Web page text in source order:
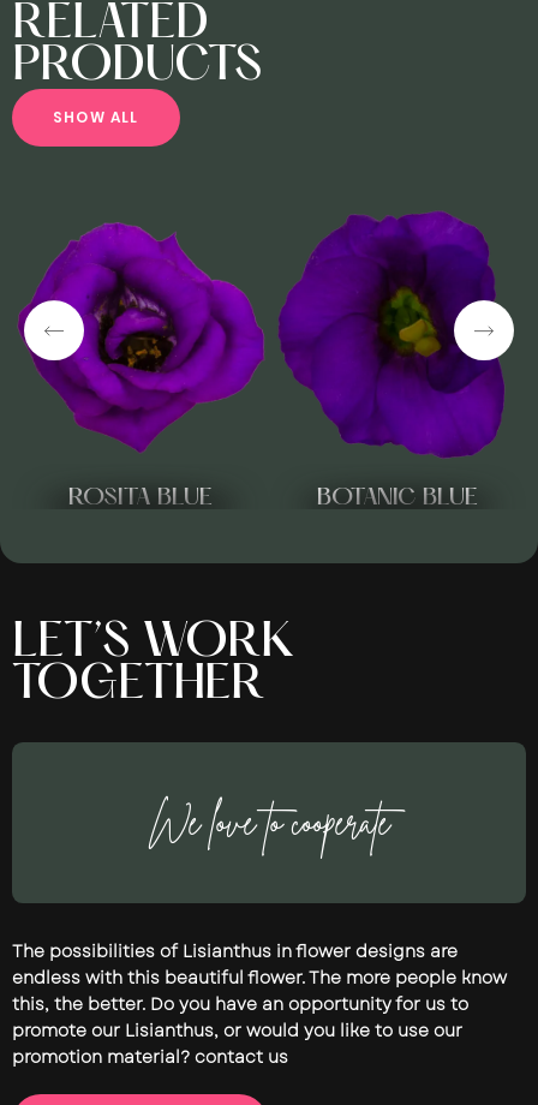
RELATED
PRODUCTS
SHOW ALL
ROSITA BLUE BOTANIC BLUE
We love to cooperate
LET’S WORK
TOGETHER
The possibilities of Lisianthus in flower designs are
endless with this beautiful flower. The more people know
this, the better. Do you have an opportunity for us to
promote our Lisianthus, or would you like to use our
promotion material? contact us